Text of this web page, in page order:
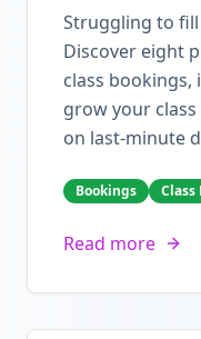
Struggling to fill
Discover eight
class bookings,
grow your
on last-minute
Bookings Class
Read more